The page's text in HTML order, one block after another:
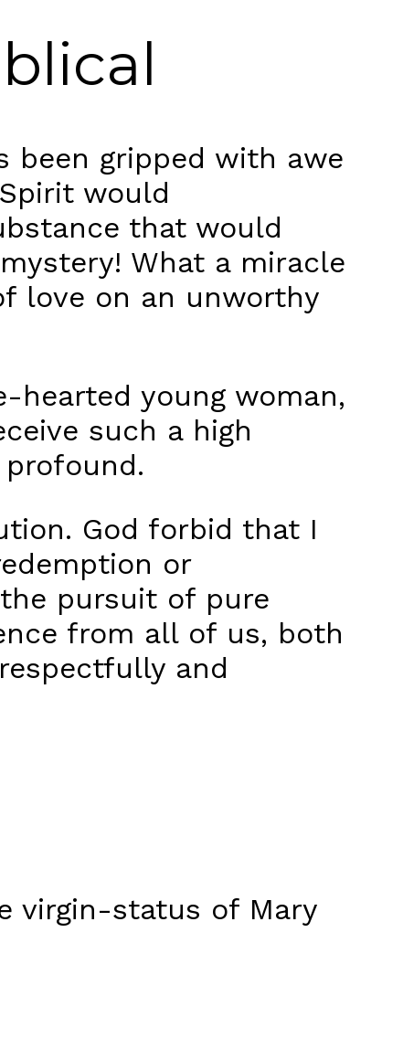
been gripped with awe
would
that would
What a miracle
love on an unworthy
hearted young woman,
such a high
God forbid that I
or
pursuit of pure
from all of us, both
and
virgin-status of Mary